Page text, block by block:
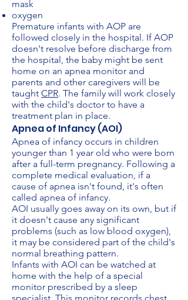
mask
oxygen
Premature infants with AOP are
followed closely in the hospital. If AOP
doesn't resolve before discharge from
the hospital, the baby might be sent
home on an apnea monitor and
parents and other caregivers will be
taught CPR. The family will work closely
with the child's doctor to have a
treatment plan in place.
Apnea of Infancy (AOI)
Apnea of infancy occurs in children
younger than 1 year old who were born
after a full-term pregnancy. Following a
complete medical evaluation, if a
cause of apnea isn't found, it's often
called apnea of infancy.
AOI usually goes away on its own, but if
it doesn't cause any significant
problems (such as low blood oxygen),
it may be considered part of the child's
normal breathing pattern.
Infants with AOI can be watched at
home with the help of a special
monitor prescribed by a sleep
specialist. This monitor records chest